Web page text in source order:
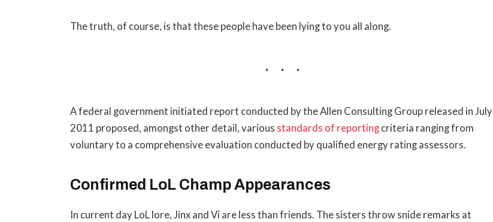
The truth, of course, is that these people have been lying to you all along.
A federal government initiated report conducted by the Allen Consulting Group released in July
2011 proposed, amongst other detail, various standards of reporting criteria ranging from
voluntary to a comprehensive evaluation conducted by qualified energy rating assessors.
Confirmed LoL Champ Appearances
In current day LoL lore, Jinx and Vi are less than friends. The sisters throw snide remarks at